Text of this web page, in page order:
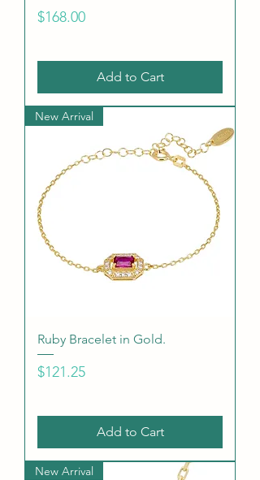
Price
$168.00
Add to Cart
New Arrival
Ruby Bracelet in Gold.
Price
$121.25
Add to Cart
New Arrival